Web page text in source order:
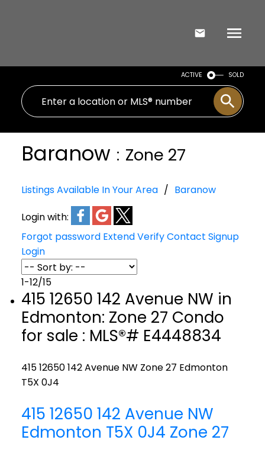
ACTIVE SOLD
Baranow Zone 27
Listings Available In Your Area
Baranow
Login with:
Forgot password ExtendVerifyContact Signup
Login
1-12/15
415 12650 142 Avenue NW in
Edmonton: Zone 27 Condo
for sale : MLS®# E4448834
415 12650 142 Avenue NW Zone 27 Edmonton
T5X 0J4
415 12650 142 Avenue NW
Edmonton T5X 0J4 Zone 27